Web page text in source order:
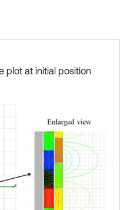
plot at initial position